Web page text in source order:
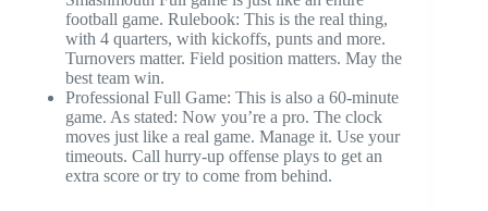
football game. Rulebook: This is the real thing,
with 4 quarters, with kickoffs, punts and more.
Turnovers matter. Field position matters. May the
best team win.
Professional Full Game: This is also a 60-minute
game. As stated: Now you’re a pro. The clock
moves just like a real game. Manage it. Use your
timeouts. Call hurry-up offense plays to get an
extra score or try to come from behind.